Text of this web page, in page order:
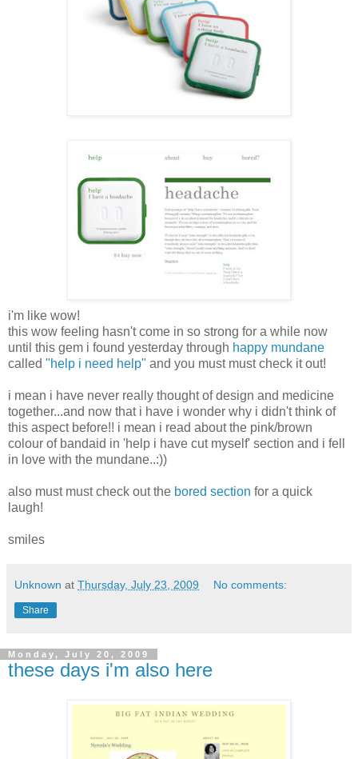
i'm like wow!
this wow feeling hasn't come in so strong for a while now
until this gem i found yesterday through happy mundane
called "help i need help" and you must must check it out!
i mean i have never really thought of design and medicine
together...and now that i have i wonder why i didn't think of
this aspect before!! i mean i read about the pink/brown
colour of bandaid in 'help i have cut myself' section and i fell
in love with the mundane..:))
also must must check out the bored section for a quick
laugh!
smiles
Unknown at Thursday, July 23, 2009 No comments:
Share
Monday, July 20, 2009
these days i'm also here